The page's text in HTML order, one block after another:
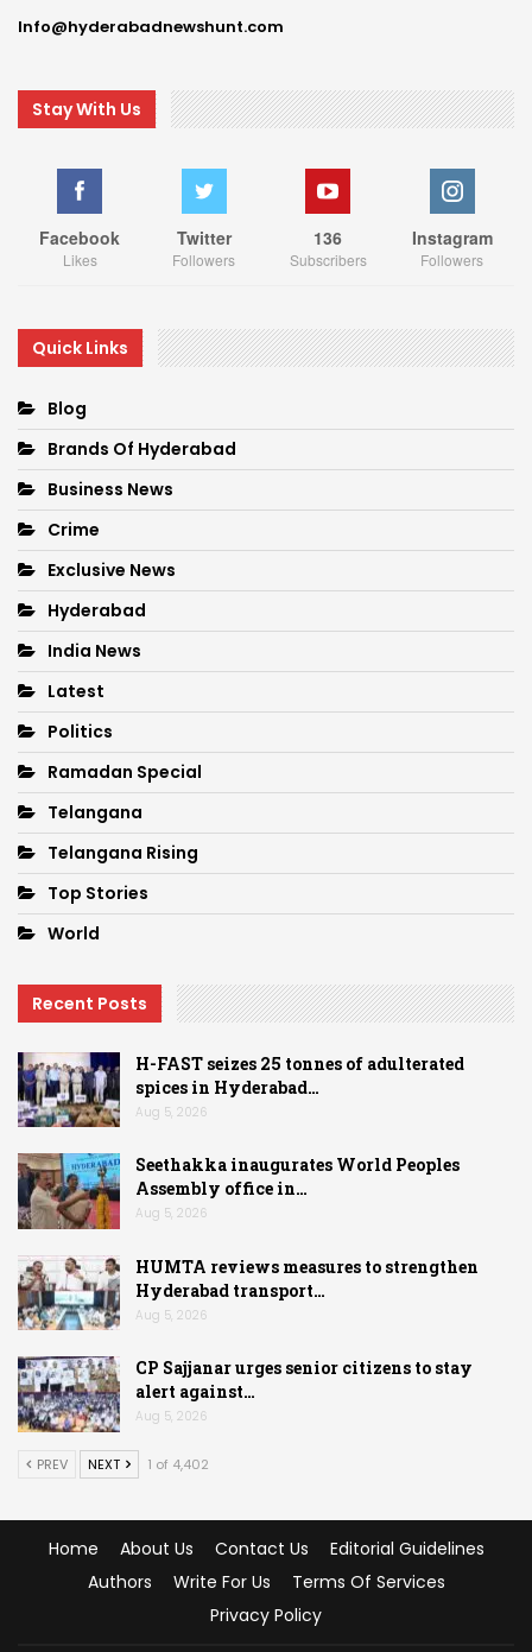
Info@hyderabadnewshunt.com
Stay With Us
Facebook
Likes
Twitter
Followers
136
Subscribers
Instagram
Followers
Quick Links
Blog
Brands Of Hyderabad
Business News
Crime
Exclusive News
Hyderabad
India News
Latest
Politics
Ramadan Special
Telangana
Telangana Rising
Top Stories
World
Recent Posts
H-FAST seizes 25 tonnes of adulterated
spices in Hyderabad…
Aug 5, 2026
Seethakka inaugurates World Peoples
Assembly office in…
Aug 5, 2026
HUMTA reviews measures to strengthen
Hyderabad transport…
Aug 5, 2026
CP Sajjanar urges senior citizens to stay
alert against…
Aug 5, 2026
PREV NEXT 1 of 4,402
Home About Us Contact Us
Editorial Guidelines
Authors
Write For Us
Terms Of Services
Privacy Policy